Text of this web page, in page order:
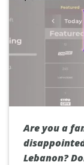
Are you a
Lebanon?